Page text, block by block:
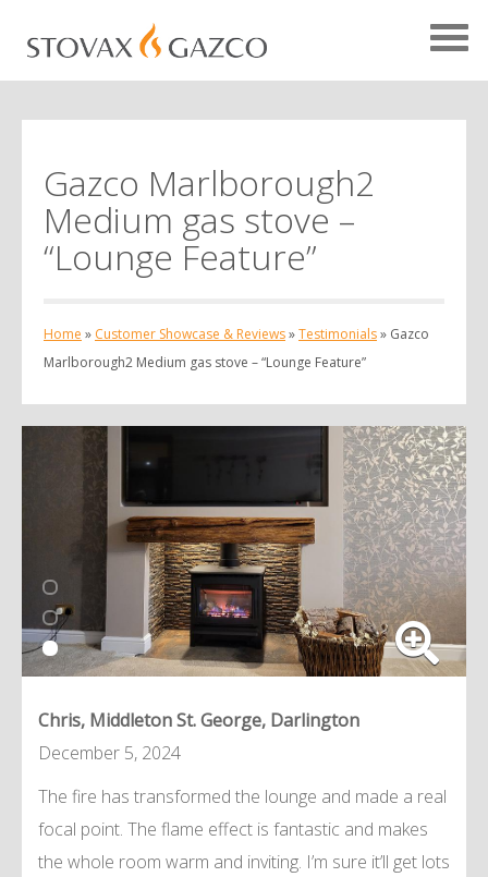
Gazco Marlborough2
Medium gas stove –
“Lounge Feature”
Home » Customer Showcase & Reviews»Testimonials» Gazco
Marlborough2 Medium gas stove – “Lounge Feature”
Chris, Middleton St. George, Darlington
December 5, 2024
The fire has transformed the lounge and made a real
focal point. The flame effect is fantastic and makes
the whole room warm and inviting. I’m sure it’ll get lots
Showcase Home
Testimonials
Case Studies
Your Showcase